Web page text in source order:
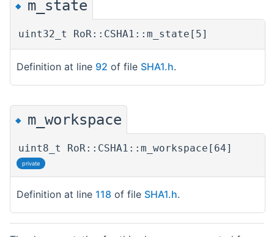
◆ m_state
uint32_t RoR::CSHA1::m_state[5]
Definition at line 92 of file SHA1.h.
◆ m_workspace
uint8_t RoR::CSHA1::m_workspace[64]
private
Definition at line 118 of file SHA1.h.